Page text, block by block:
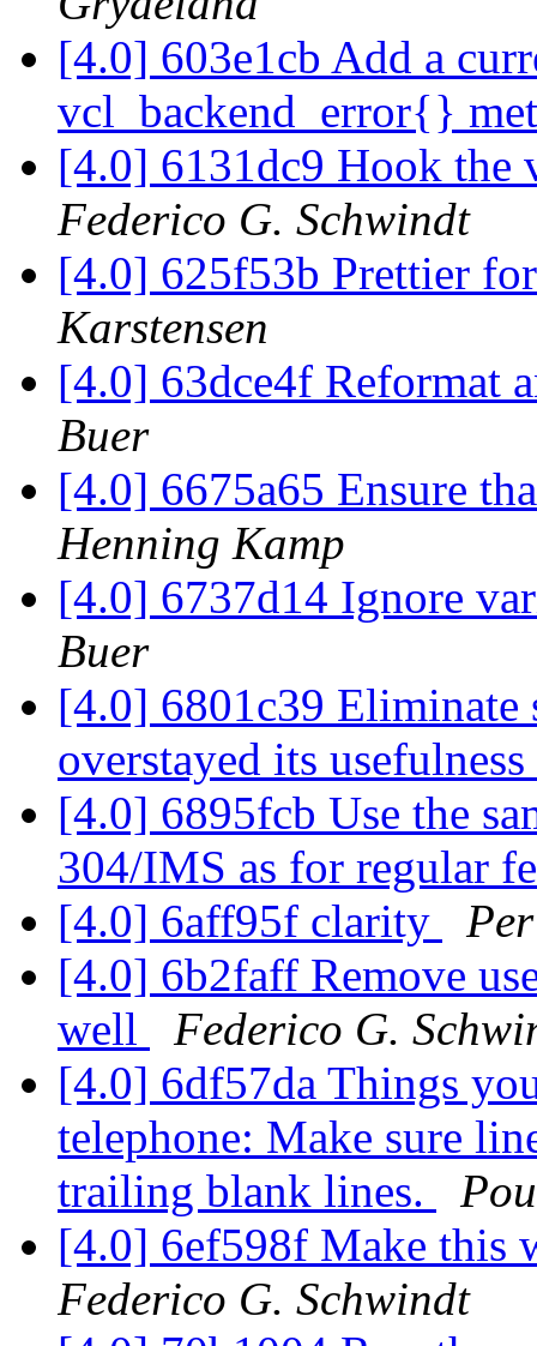
[4.0] 603e1cb Add a
vcl_backend_error{}
[4.0] 6131dc9 Hook the
Federico G. Schwindt
[4.0] 625f53b Prettier
Karstensen
[4.0] 63dce4f Reformat
Buer
[4.0] 6675a65 Ensure
Henning Kamp
[4.0] 6737d14 Ignore
Buer
[4.0] 6801c39 Eliminate
overstayed its usefulness
[4.0] 6895fcb Use the
304/IMS as for regular
[4.0] 6aff95f clarity
[4.0] 6b2faff Remove
well
Federico G.
[4.0] 6df57da Things
telephone: Make sure
trailing blank lines.
[4.0] 6ef598f Make this
Federico G. Schwindt